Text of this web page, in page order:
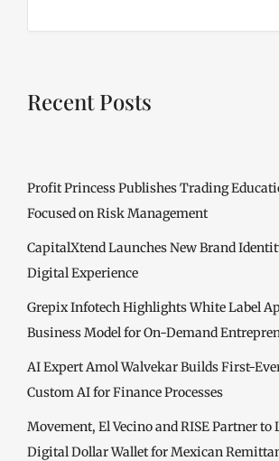
Recent Posts
Profit Princess Publishes Trading
Focused on Risk Management
CapitalXtend Launches New Brand
Digital Experience
Grepix Infotech Highlights White Label
Business Model for On-Demand
AI Expert Amol Walvekar Builds First-
Custom AI for Finance Processes
Movement, El Vecino and RISE Partner
Digital Dollar Wallet for Mexican